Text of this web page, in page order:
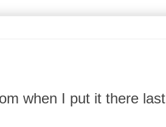
when I put it there last